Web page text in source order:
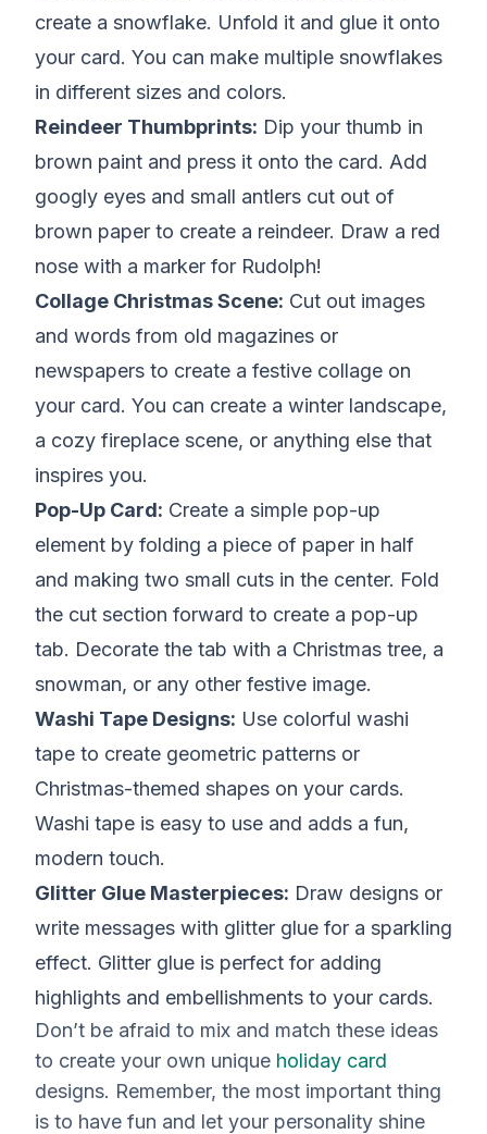
create a snowflake. Unfold it and glue it onto
your card. You can make multiple snowflakes
in different sizes and colors.
Reindeer Thumbprints: Dip your thumb in
brown paint and press it onto the card. Add
googly eyes and small antlers cut out of
brown paper to create a reindeer. Draw a red
nose with a marker for Rudolph!
Collage Christmas Scene: Cut out images
and words from old magazines or
newspapers to create a festive collage on
your card. You can create a winter landscape,
a cozy fireplace scene, or anything else that
inspires you.
Pop-Up Card: Create a simple pop-up
element by folding a piece of paper in half
and making two small cuts in the center. Fold
the cut section forward to create a pop-up
tab. Decorate the tab with a Christmas tree, a
snowman, or any other festive image.
Washi Tape Designs: Use colorful washi
tape to create geometric patterns or
Christmas-themed shapes on your cards.
Washi tape is easy to use and adds a fun,
modern touch.
Glitter Glue Masterpieces: Draw designs or
write messages with glitter glue for a sparkling
effect. Glitter glue is perfect for adding
highlights and embellishments to your cards.
Don’t be afraid to mix and match these ideas
to create your own unique holiday card
designs. Remember, the most important thing
is to have fun and let your personality shine